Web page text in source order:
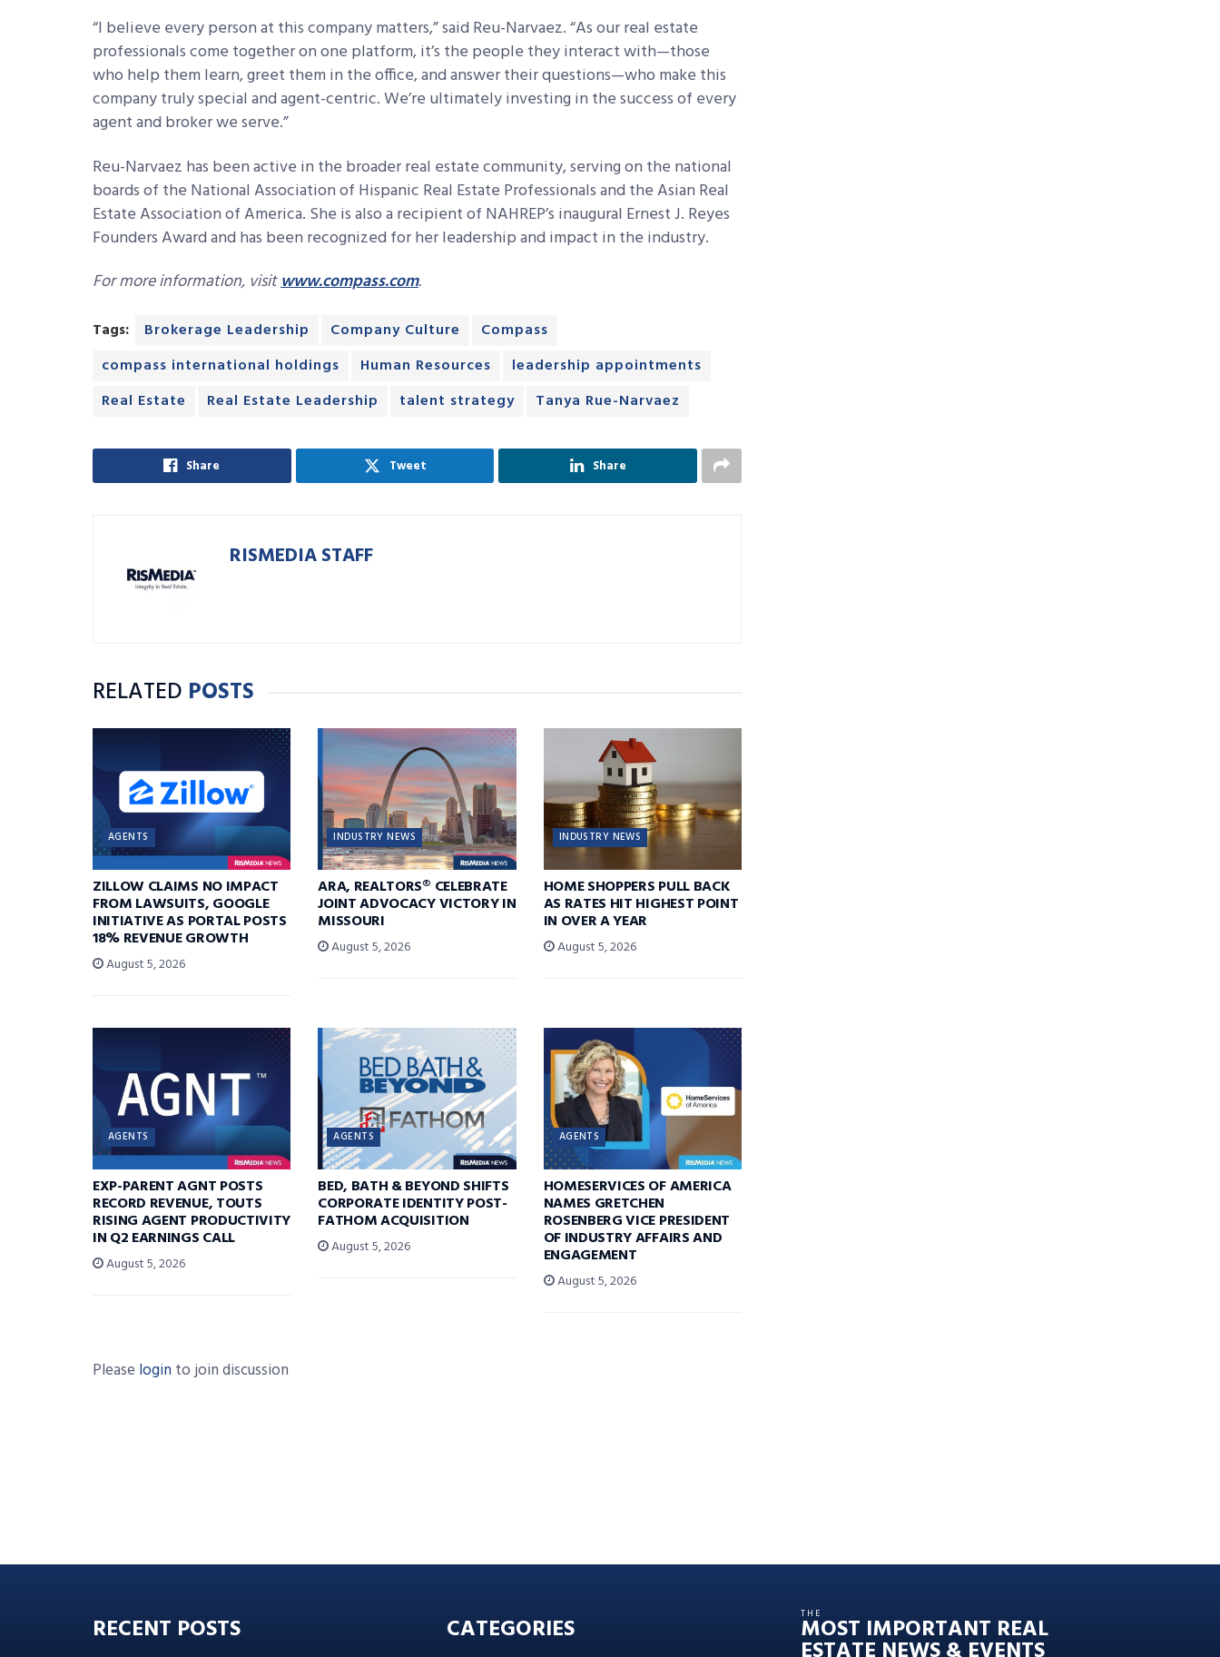
“I believe every person at this company matters,” said Reu-Narvaez. “As our real estate
professionals come together on one platform, it’s the people they interact with—those
who help them learn, greet them in the office, and answer their questions—who make this
company truly special and agent-centric. We’re ultimately investing in the success of every
agent and broker we serve.”
Reu-Narvaez has been active in the broader real estate community, serving on the national
boards of the National Association of Hispanic Real Estate Professionals and the Asian Real
Estate Association of America. She is also a recipient of NAHREP’s inaugural Ernest J. Reyes
Founders Award and has been recognized for her leadership and impact in the industry.
For more information, visitwww.compass.com.
Tags: Brokerage Leadership Company Culture
Compass
compass international holdings
Human Resources
leadership appointments
Real Estate
Real Estate Leadership talent strategy Tanya Rue-Narvaez
Share Tweet Share
RISMEDIA STAFF
RELATED POSTS
AGENTS
ZILLOW CLAIMS NO IMPACT
FROM LAWSUITS, GOOGLE
INITIATIVE AS PORTAL POSTS
18% REVENUE GROWTH
August 5, 2026
INDUSTRY NEWS
ARA, REALTORS® CELEBRATE
JOINT ADVOCACY VICTORY IN
MISSOURI
August 5, 2026
INDUSTRY NEWS
HOME SHOPPERS PULL BACK
AS RATES HIT HIGHEST POINT
IN OVER A YEAR
August 5, 2026
AGENTS
EXP-PARENT AGNT POSTS
RECORD REVENUE, TOUTS
RISING AGENT PRODUCTIVITY
IN Q2 EARNINGS CALL
August 5, 2026
AGENTS
BED, BATH & BEYOND SHIFTS
CORPORATE IDENTITY POST-
FATHOM ACQUISITION
August 5, 2026
AGENTS
HOMESERVICES OF AMERICA
NAMES GRETCHEN
ROSENBERG VICE PRESIDENT
OF INDUSTRY AFFAIRS AND
ENGAGEMENT
August 5, 2026
Please login to join discussion
RECENT POSTS CATEGORIES THE
MOST IMPORTANT REAL